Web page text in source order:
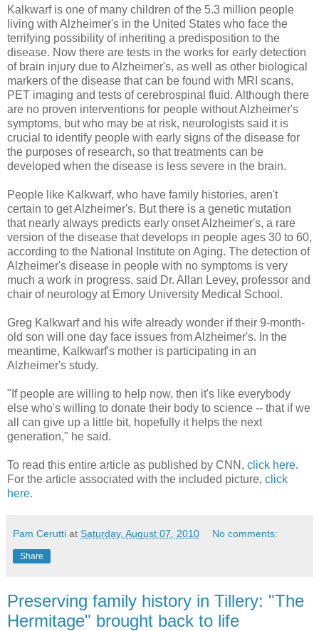
Kalkwarf is one of many children of the 5.3 million people
living with Alzheimer's in the United States who face the
terrifying possibility of inheriting a predisposition to the
disease. Now there are tests in the works for early detection
of brain injury due to Alzheimer's, as well as other biological
markers of the disease that can be found with MRI scans,
PET imaging and tests of cerebrospinal fluid. Although there
are no proven interventions for people without Alzheimer's
symptoms, but who may be at risk, neurologists said it is
crucial to identify people with early signs of the disease for
the purposes of research, so that treatments can be
developed when the disease is less severe in the brain.
People like Kalkwarf, who have family histories, aren't
certain to get Alzheimer's. But there is a genetic mutation
that nearly always predicts early onset Alzheimer's, a rare
version of the disease that develops in people ages 30 to 60,
according to the National Institute on Aging. The detection of
Alzheimer's disease in people with no symptoms is very
much a work in progress, said Dr. Allan Levey, professor and
chair of neurology at Emory University Medical School.
Greg Kalkwarf and his wife already wonder if their 9-month-
old son will one day face issues from Alzheimer's. In the
meantime, Kalkwarf's mother is participating in an
Alzheimer's study.
"If people are willing to help now, then it's like everybody
else who's willing to donate their body to science -- that if we
all can give up a little bit, hopefully it helps the next
generation," he said.
To read this entire article as published by CNN, click here.
For the article associated with the included picture, click
here.
Pam Cerutti at Saturday, August 07, 2010 No comments:
Share
Preserving family history in Tillery: "The
Hermitage" brought back to life